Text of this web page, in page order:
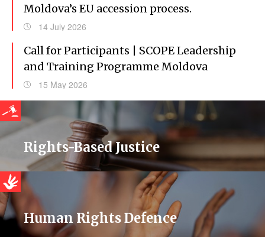
Moldova’s EU accession process.
14 July 2026
Call for Participants | SCOPE Leadership
and Training Programme Moldova
15 May 2026
Rights-Based Justice
Human Rights Defence